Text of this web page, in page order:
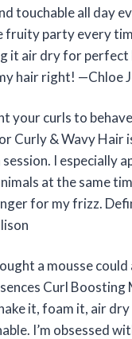
touchable all day
fruity party every
it air dry for perfect
hair right! —Chloe
your curls to
Curly & Wavy Hair
session. I especially
at the same
for my frizz.
a mousse
Curl
it, foam it, air
I’m obsessed